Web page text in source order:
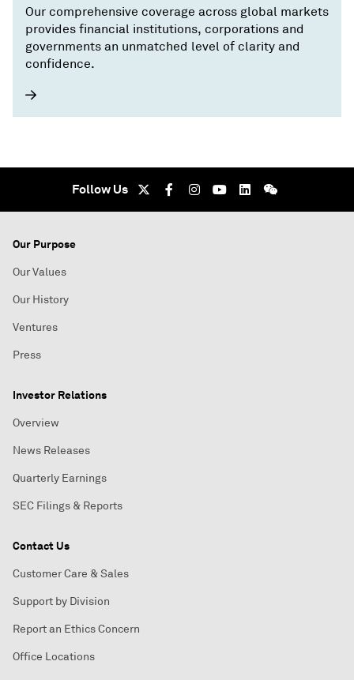
Our comprehensive coverage across global markets
provides financial institutions, corporations and
governments an unmatched level of clarity and
confidence.
Follow Us
Our Purpose
Our Values
Our History
Ventures
Press
Investor Relations
Overview
News Releases
Quarterly Earnings
SEC Filings & Reports
Contact Us
Customer Care & Sales
Support by Division
Report an Ethics Concern
Office Locations